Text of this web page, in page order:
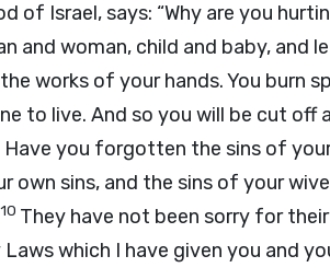
of Israel, says: “Why are you
and woman, child and baby, and
works of your hands. You burn
to live. And so you will be cut off
Have you forgotten the sins of
own sins, and the sins of your
10 They have not been sorry for
which I have given you and